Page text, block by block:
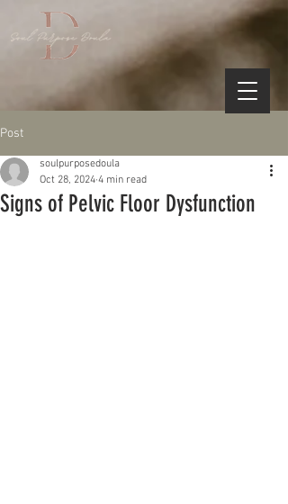
Post
Signs of Pelvic Floor Dysfunction
soulpurposedoula
Oct 28, 2024 4 min read